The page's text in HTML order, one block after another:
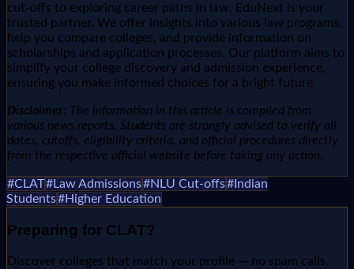
cut-offs to exploring career paths in law, EduNext is your
trusted partner. We offer insights into various law programs,
help you compare colleges, and provide information on
scholarships and application processes. Our platform aims to
simplify your college discovery and admission experience,
ensuring you make informed choices for a bright future.
Disclaimer: The information in this article is compiled from
various news reports. Students are strongly advised to verify all
dates, cutoffs, eligibility criteria, and official procedures directly
from the respective official website before taking any action.
#CLAT#Law Admissions#NLU Cut-offs# Indian
Students#Higher Education
Preparing for CLAT?
Discover colleges that match your profile — no spam calls,